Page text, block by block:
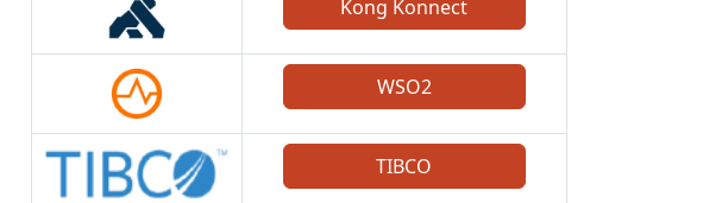
Kong Konnect
WSO2
TIBCO